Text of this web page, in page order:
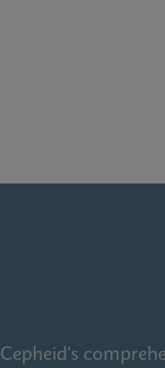
Cepheid's